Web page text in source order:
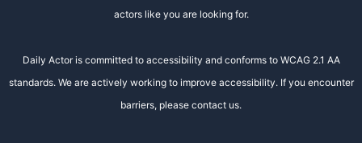
actors like you are looking for.
Daily Actor is committed to accessibility and conforms to WCAG 2.1 AA
standards. We are actively working to improve accessibility. If you encounter
barriers, please contact us.